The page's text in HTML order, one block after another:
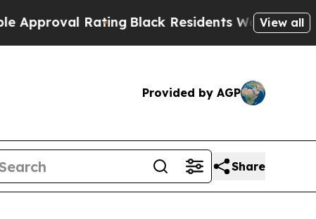
Rating Black Residents Warned ofView all
Provided by AGP
Share